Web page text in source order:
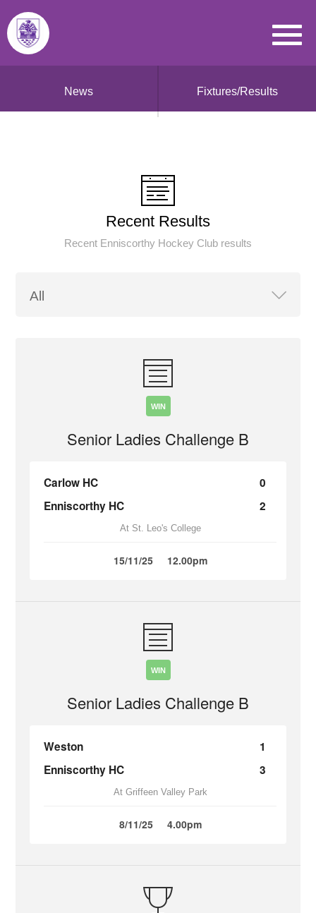
News Fixtures/Results
Recent Results
Recent Enniscorthy Hockey Club results
WIN
Senior Ladies Challenge B
Carlow HC
0
Enniscorthy HC
2
At St. Leo's College
15/11/25 12.00pm
WIN
Senior Ladies Challenge B
Weston
1
Enniscorthy HC
3
At Griffeen Valley Park
8/11/25 4.00pm